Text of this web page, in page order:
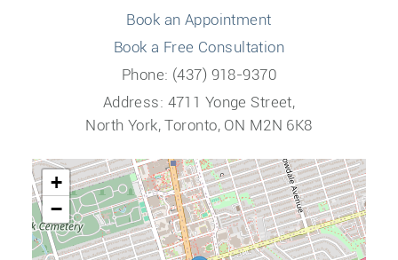
Book an Appointment
Book a Free Consultation
Phone: (437) 918-9370
Address: 4711 Yonge Street,
North York, Toronto, ON M2N 6K8
+
−